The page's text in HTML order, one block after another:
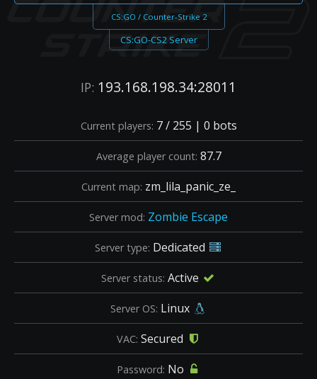
CS:GO / Counter-Strike 2
CS:GO-CS2 Server
IP: 193.168.198.34:28011
Current players: 7 / 255 | 0 bots
Average player count: 87.7
Current map: zm_lila_panic_ze_
Server mod: Zombie Escape
Server type: Dedicated
Server status: Active
Server OS: Linux
VAC: Secured
Password: No